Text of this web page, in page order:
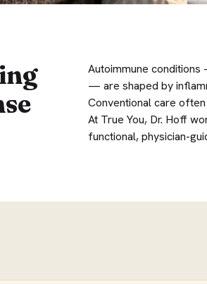
Autoimmune
— are shaped by
Conventional care
At True You, Dr. Hoff
functional, physician-